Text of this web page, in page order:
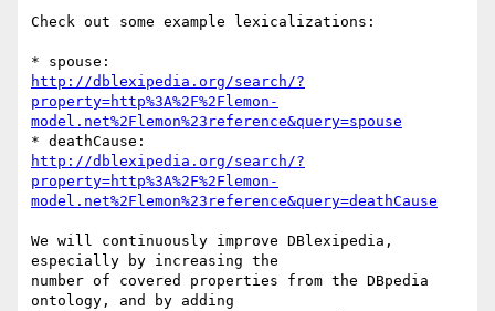
Check out some example lexicalizations:
http://dblexipedia.org/search/?
property=http%3A%2F%2Flemon-
model.net%2Flemon%23reference&query=spouse
http://dblexipedia.org/search/?
property=http%3A%2F%2Flemon-
model.net%2Flemon%23reference&query=deathCause
We will continuously improve DBlexipedia,
especially by increasing the
number of covered properties from the DBpedia
ontology, and by adding